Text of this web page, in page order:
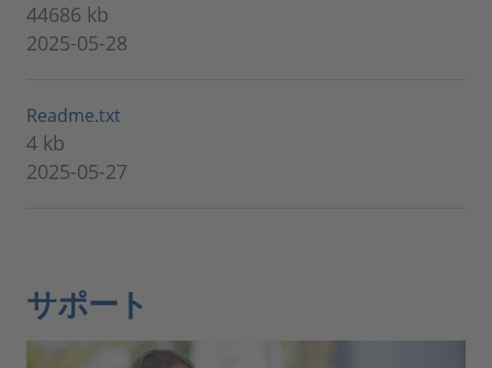
44686 kb
2025-05-28
Readme.txt
4 kb
2025-05-27
サポート